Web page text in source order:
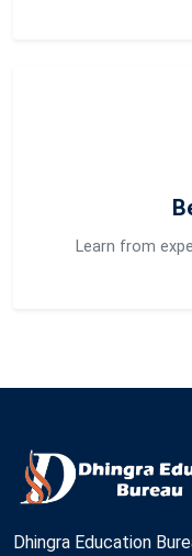
Learn from
Dhingra Education